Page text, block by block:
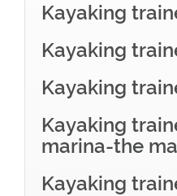
Kayaking
Kayaking
Kayaking
Kayaking
marina-the
Kayaking